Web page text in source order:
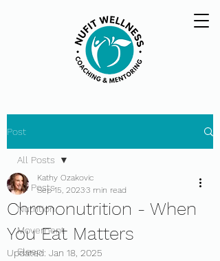
Post
All Posts
Nutrition
Movement
Sleep
All Posts
Chrononutrition - When
You Eat Matters
Kathy Ozakovic
Sep 15, 20233 min read
Updated: Jan 18, 2025